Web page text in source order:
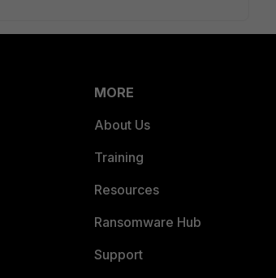
MORE
About Us
Training
Resources
Ransomware Hub
Support